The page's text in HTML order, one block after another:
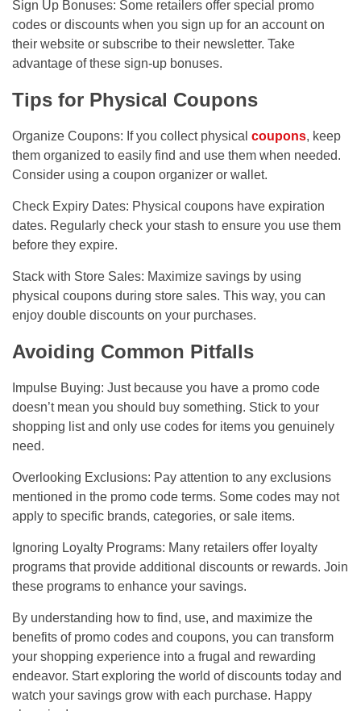
Sign Up Bonuses: Some retailers offer special promo
codes or discounts when you sign up for an account on
their website or subscribe to their newsletter. Take
advantage of these sign-up bonuses.
Tips for Physical Coupons
Organize Coupons: If you collect physical coupons, keep
them organized to easily find and use them when needed.
Consider using a coupon organizer or wallet.
Check Expiry Dates: Physical coupons have expiration
dates. Regularly check your stash to ensure you use them
before they expire.
Stack with Store Sales: Maximize savings by using
physical coupons during store sales. This way, you can
enjoy double discounts on your purchases.
Avoiding Common Pitfalls
Impulse Buying: Just because you have a promo code
doesn’t mean you should buy something. Stick to your
shopping list and only use codes for items you genuinely
need.
Overlooking Exclusions: Pay attention to any exclusions
mentioned in the promo code terms. Some codes may not
apply to specific brands, categories, or sale items.
Ignoring Loyalty Programs: Many retailers offer loyalty
programs that provide additional discounts or rewards. Join
these programs to enhance your savings.
By understanding how to find, use, and maximize the
benefits of promo codes and coupons, you can transform
your shopping experience into a frugal and rewarding
endeavor. Start exploring the world of discounts today and
watch your savings grow with each purchase. Happy